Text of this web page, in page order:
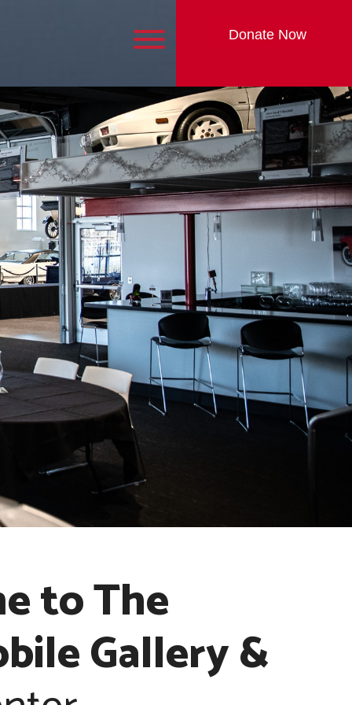
Donate Now
to The
Gallery &